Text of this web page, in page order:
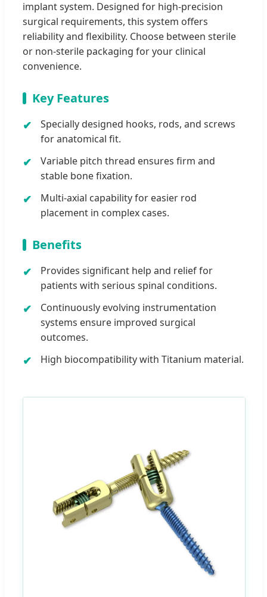
implant system. Designed for high-precision
surgical requirements, this system offers
reliability and flexibility. Choose between sterile
or non-sterile packaging for your clinical
convenience.
Key Features
Specially designed hooks, rods, and screws
for anatomical fit.
Variable pitch thread ensures firm and
stable bone fixation.
Multi-axial capability for easier rod
placement in complex cases.
Benefits
Provides significant help and relief for
patients with serious spinal conditions.
Continuously evolving instrumentation
systems ensure improved surgical
outcomes.
High biocompatibility with Titanium material.